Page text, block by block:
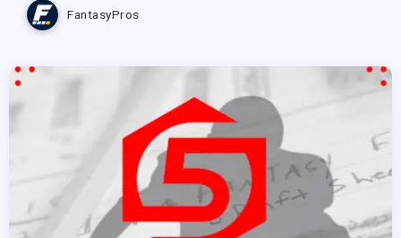
FantasyPros